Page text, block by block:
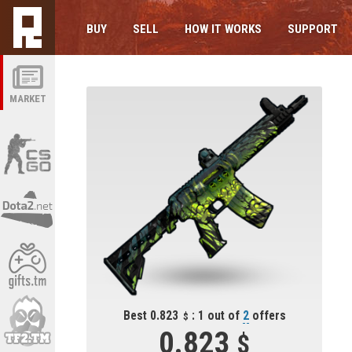
MARKET
BUY SELL HOW IT WORKS SUPPORT
Best 0.823 : 1 out of 2offers
0.823